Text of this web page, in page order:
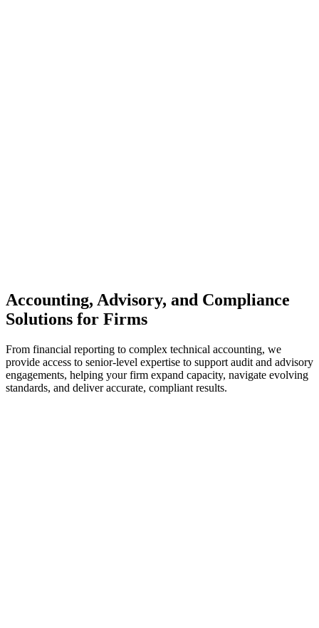
Accounting, Advisory, and Compliance
Solutions for Firms
From financial reporting to complex technical accounting, we
provide access to senior-level expertise to support audit and advisory
engagements, helping your firm expand capacity, navigate evolving
standards, and deliver accurate, compliant results.